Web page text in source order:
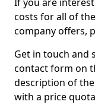
costs for all of
company offers,
Get in touch and
contact form on
description of
with a price